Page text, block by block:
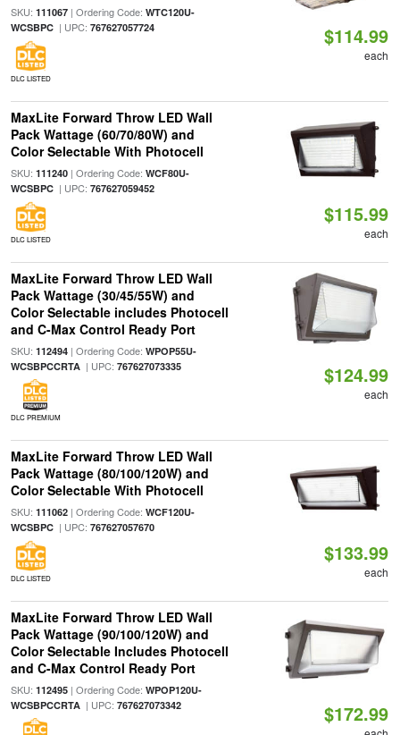
SKU: 111067| Ordering Code: WTC120U-
WCSBPC| UPC: 767627057724
DLC LISTED
$114.99
each
MaxLite Forward Throw LED Wall
Pack Wattage (60/70/80W) and
Color Selectable With Photocell
SKU: 111240| Ordering Code: WCF80U-
WCSBPC| UPC: 767627059452
DLC LISTED
$115.99
each
MaxLite Forward Throw LED Wall
Pack Wattage (30/45/55W) and
Color Selectable includes Photocell
and C-Max Control Ready Port
SKU: 112494| Ordering Code: WPOP55U-
WCSBPCCRTA| UPC: 767627073335
DLC PREMIUM
$124.99
each
MaxLite Forward Throw LED Wall
Pack Wattage (80/100/120W) and
Color Selectable With Photocell
SKU: 111062| Ordering Code: WCF120U-
WCSBPC| UPC: 767627057670
DLC LISTED
$133.99
each
MaxLite Forward Throw LED Wall
Pack Wattage (90/100/120W) and
Color Selectable Includes Photocell
and C-Max Control Ready Port
SKU: 112495| Ordering Code: WPOP120U-
WCSBPCCRTA| UPC: 767627073342 $172.99